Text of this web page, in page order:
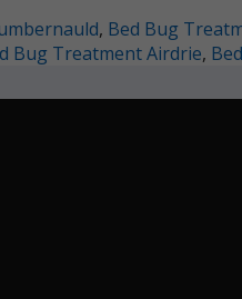
, Bed Bug
Bug Treatment Airdrie,